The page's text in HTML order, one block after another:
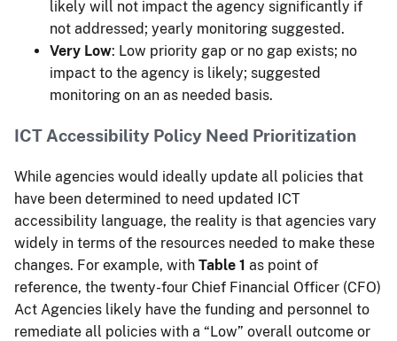
likely will not impact the agency significantly if
not addressed; yearly monitoring suggested.
Very Low: Low priority gap or no gap exists; no
impact to the agency is likely; suggested
monitoring on an as needed basis.
ICT Accessibility Policy Need Prioritization
While agencies would ideally update all policies that
have been determined to need updated ICT
accessibility language, the reality is that agencies vary
widely in terms of the resources needed to make these
changes. For example, with Table 1 as point of
reference, the twenty-four Chief Financial Officer (CFO)
Act Agencies likely have the funding and personnel to
remediate all policies with a “Low” overall outcome or